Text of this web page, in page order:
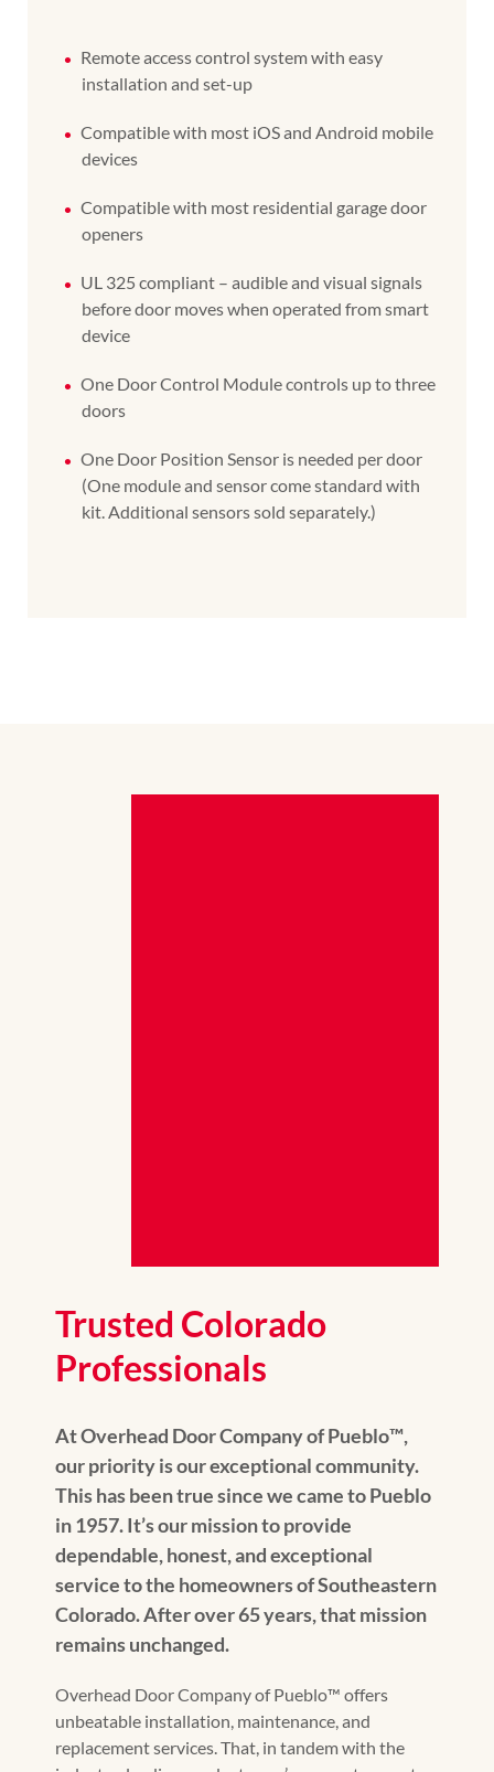
Remote access control system with easy
installation and set-up
Compatible with most iOS and Android mobile
devices
Compatible with most residential garage door
openers
UL 325 compliant – audible and visual signals
before door moves when operated from smart
device
One Door Control Module controls up to three
doors
One Door Position Sensor is needed per door
(One module and sensor come standard with
kit. Additional sensors sold separately.)
Trusted Colorado
Professionals
At Overhead Door Company of Pueblo™️,
our priority is our exceptional community.
This has been true since we came to Pueblo
in 1957. It’s our mission to provide
dependable, honest, and exceptional
service to the homeowners of Southeastern
Colorado. After over 65 years, that mission
remains unchanged.
Overhead Door Company of Pueblo™️ offers
unbeatable installation, maintenance, and
replacement services. That, in tandem with the